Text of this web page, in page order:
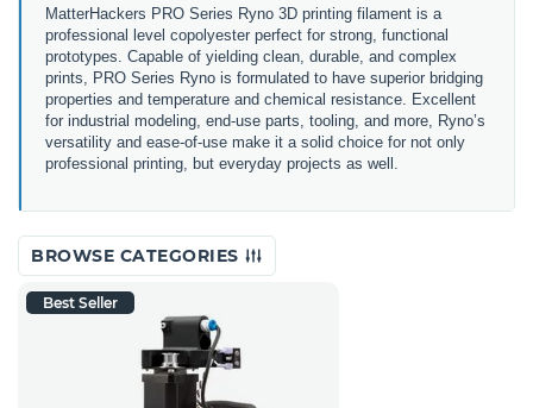
MatterHackers PRO Series Ryno 3D printing filament is a
professional level copolyester perfect for strong, functional
prototypes. Capable of yielding clean, durable, and complex
prints, PRO Series Ryno is formulated to have superior bridging
properties and temperature and chemical resistance. Excellent
for industrial modeling, end-use parts, tooling, and more, Ryno’s
versatility and ease-of-use make it a solid choice for not only
professional printing, but everyday projects as well.
BROWSE CATEGORIES
Best Seller